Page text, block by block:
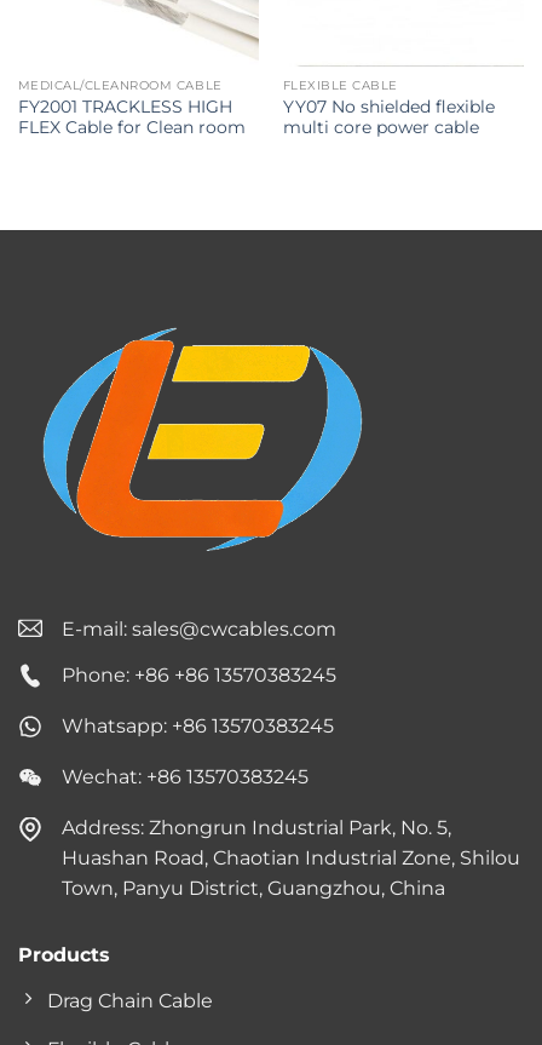
MEDICAL/CLEANROOM CABLE
FY2001 TRACKLESS HIGH
FLEX Cable for Clean room
FLEXIBLE CABLE
YY07 No shielded flexible
multi core power cable
E-mail: sales@cwcables.com
Phone: +86 +86 13570383245
Whatsapp: +86 13570383245
Wechat: +86 13570383245
Address: Zhongrun Industrial Park, No. 5,
Huashan Road, Chaotian Industrial Zone, Shilou
Town, Panyu District, Guangzhou, China
Products
Drag Chain Cable